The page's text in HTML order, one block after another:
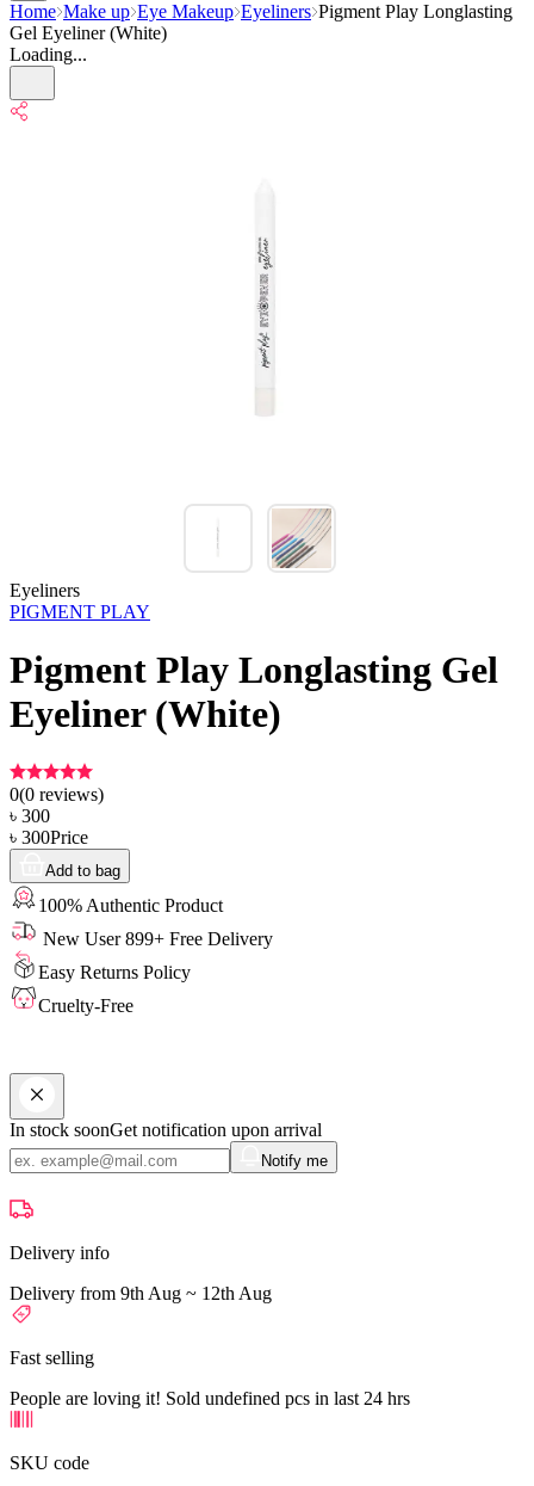
Home Make up Eye Makeup Eyeliners Pigment Play Longlasting
Gel Eyeliner (White)
Loading...
Eyeliners
PIGMENT PLAY
Pigment Play Longlasting Gel
Eyeliner (White)
0(0 reviews)
৳ 300
৳ 300Price
Add to bag
100% Authentic Product
New User 899+ Free Delivery
Easy Returns Policy
Cruelty-Free
In stock soonGet notification upon arrival
Notify me
Delivery info
Delivery from 9th Aug ~ 12th Aug
Fast selling
People are loving it! Sold undefined pcs in last 24 hrs
SKU code